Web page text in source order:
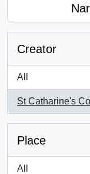
Creator
All
St Catharine's
, 1 results
Place
All